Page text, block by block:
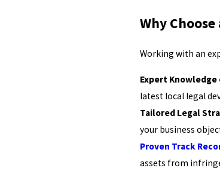
Why
Working with an
Expert Knowledge
latest local legal
Tailored Legal
your business
Proven Track
assets from